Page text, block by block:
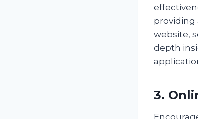
providing
website,
depth
3.